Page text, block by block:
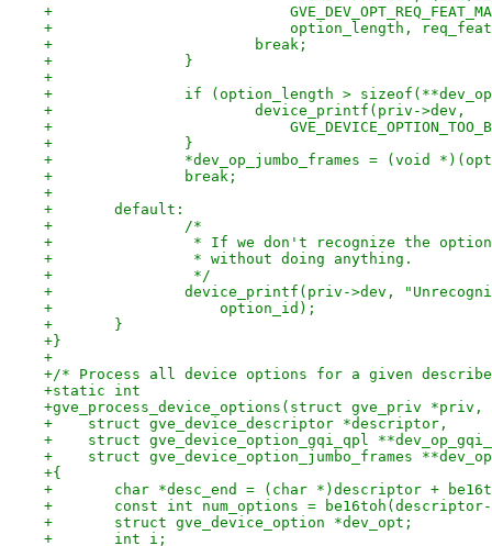
+
+			    option_length,
+			break;
+		}
+
+		if (option_length >
+			device_printf(priv->dev,
+
+		}
+		*dev_op_jumbo_frames = (void
+		break;
+
+	default:
+		/*
+		 * If we don't recognize the
+		 * without doing anything.
+		 */
+		device_printf(priv->dev,
+		    option_id);
+	}
+}
+
+/* Process all device options for a given
+static int
+gve_process_device_options(struct gve_priv *priv,
+    struct gve_device_descriptor *descriptor,
+    struct gve_device_option_gqi_qpl
+    struct gve_device_option_jumbo_frames
+{
+	char *desc_end = (char *)descriptor +
+	const int num_options =
+	struct gve_device_option *dev_opt;
+	int i;